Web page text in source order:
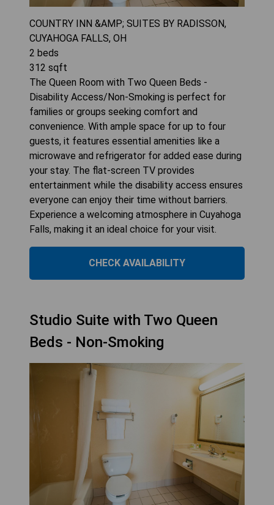
COUNTRY INN &AMP; SUITES BY RADISSON,
CUYAHOGA FALLS, OH
2 beds
312 sqft
The Queen Room with Two Queen Beds -
Disability Access/Non-Smoking is perfect for
families or groups seeking comfort and
convenience. With ample space for up to four
guests, it features essential amenities like a
microwave and refrigerator for added ease during
your stay. The flat-screen TV provides
entertainment while the disability access ensures
everyone can enjoy their time without barriers.
Experience a welcoming atmosphere in Cuyahoga
Falls, making it an ideal choice for your visit.
CHECK AVAILABILITY
Studio Suite with Two Queen
Beds - Non-Smoking